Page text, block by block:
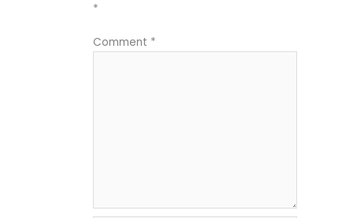
*
Comment *